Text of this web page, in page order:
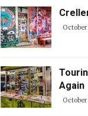
October
Again